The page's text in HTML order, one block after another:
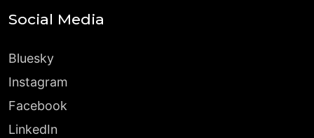
Social Media
Bluesky
Instagram
Facebook
LinkedIn